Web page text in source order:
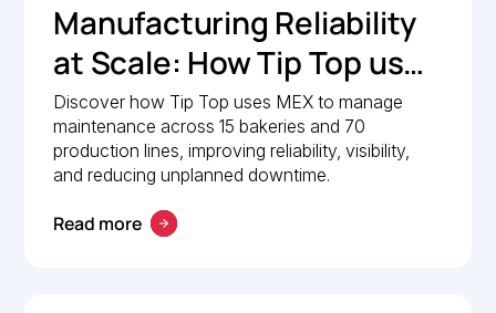
Manufacturing Reliability
at Scale: How Tip Top uses
MEX to keep production
lines moving
Discover how Tip Top uses MEX to manage
maintenance across 15 bakeries and 70
production lines, improving reliability, visibility,
and reducing unplanned downtime.
Read more